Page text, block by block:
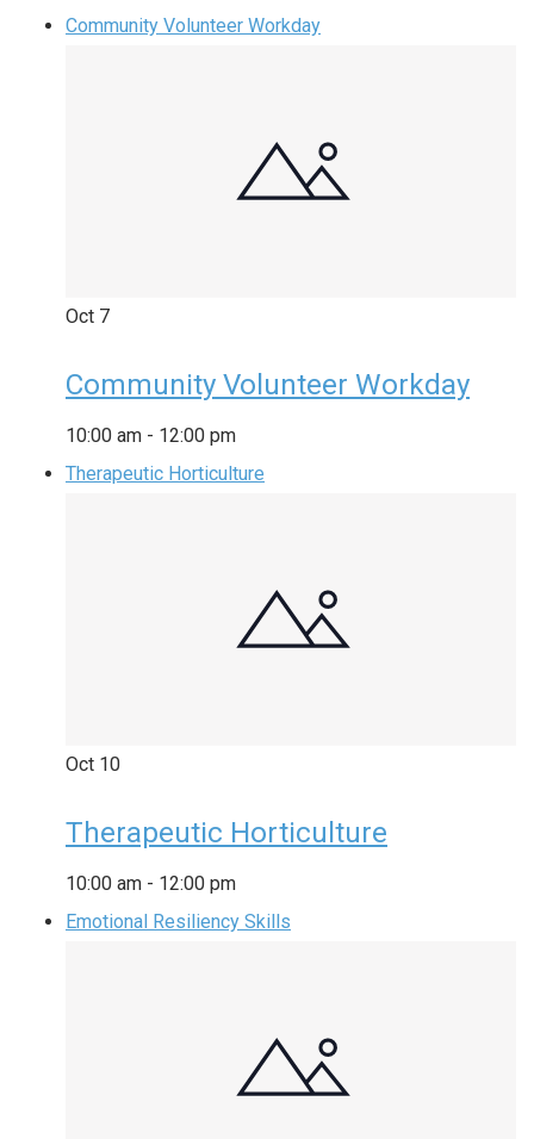
Community Volunteer Workday
Oct 7
Community Volunteer Workday
10:00 am - 12:00 pm
Therapeutic Horticulture
Oct 10
Therapeutic Horticulture
10:00 am - 12:00 pm
Emotional Resiliency Skills